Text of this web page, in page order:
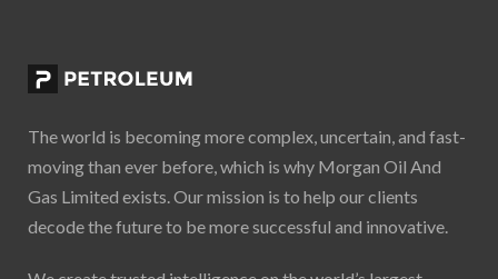
The world is becoming more complex, uncertain, and fast-
moving than ever before, which is why Morgan Oil And
Gas Limited exists. Our mission is to help our clients
decode the future to be more successful and innovative.